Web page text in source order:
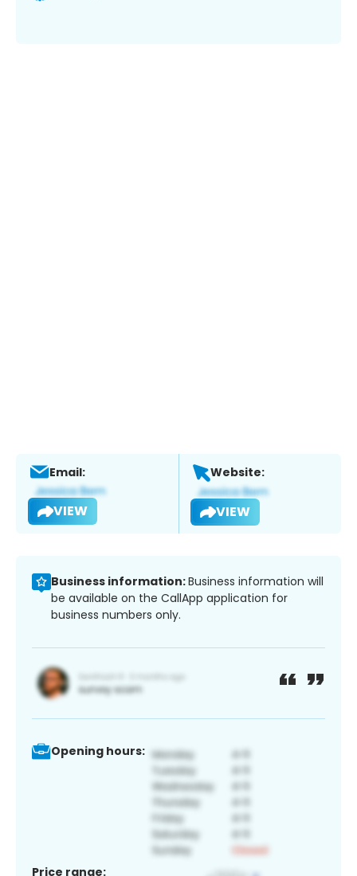
Email:
VIEW
Website:
VIEW
Business information:Business information will
be available on the CallApp application for
business numbers only.
Opening hours:
Price range: